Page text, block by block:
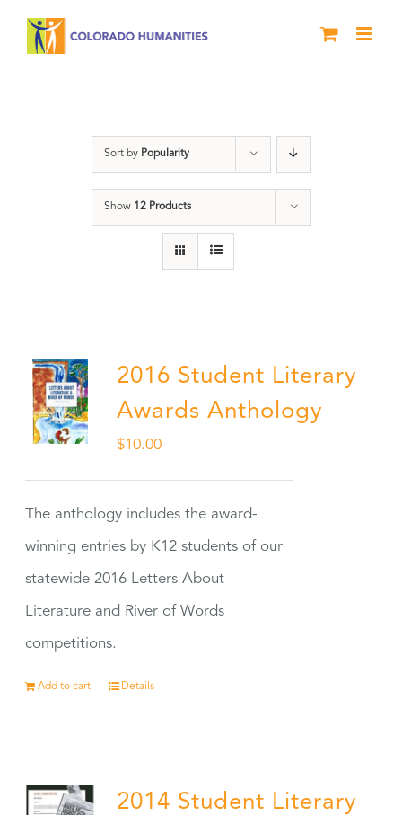
Sort by Popularity
Show 12 Products
2016 Student Literary
Awards Anthology
$10.00
The anthology includes the award-
winning entries by K12 students of our
statewide 2016 Letters About
Literature and River of Words
competitions.
Add to cart Details
2014 Student Literary